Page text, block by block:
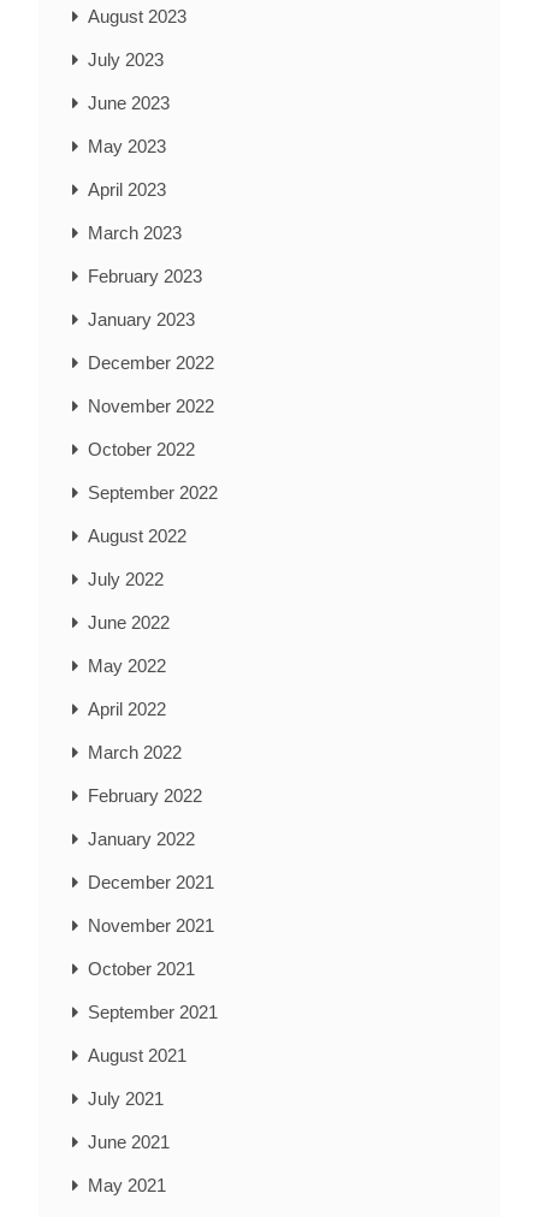
August 2023
July 2023
June 2023
May 2023
April 2023
March 2023
February 2023
January 2023
December 2022
November 2022
October 2022
September 2022
August 2022
July 2022
June 2022
May 2022
April 2022
March 2022
February 2022
January 2022
December 2021
November 2021
October 2021
September 2021
August 2021
July 2021
June 2021
May 2021